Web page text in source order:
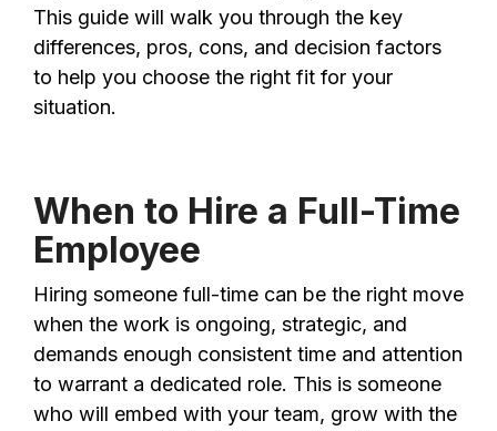
This guide will walk you through the key
differences, pros, cons, and decision factors
to help you choose the right fit for your
situation.
When to Hire a Full-Time
Employee
Hiring someone full-time can be the right move
when the work is ongoing, strategic, and
demands enough consistent time and attention
to warrant a dedicated role. This is someone
who will embed with your team, grow with the